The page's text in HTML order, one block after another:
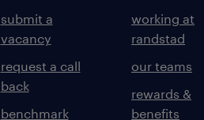
submit a
vacancy
request a call
back
benchmark
working at
randstad
our teams
rewards &
benefits